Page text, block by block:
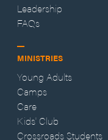
Leadership
FAQs
MINISTRIES
Young Adults
Camps
Care
Kids' Club
Crossroads Students